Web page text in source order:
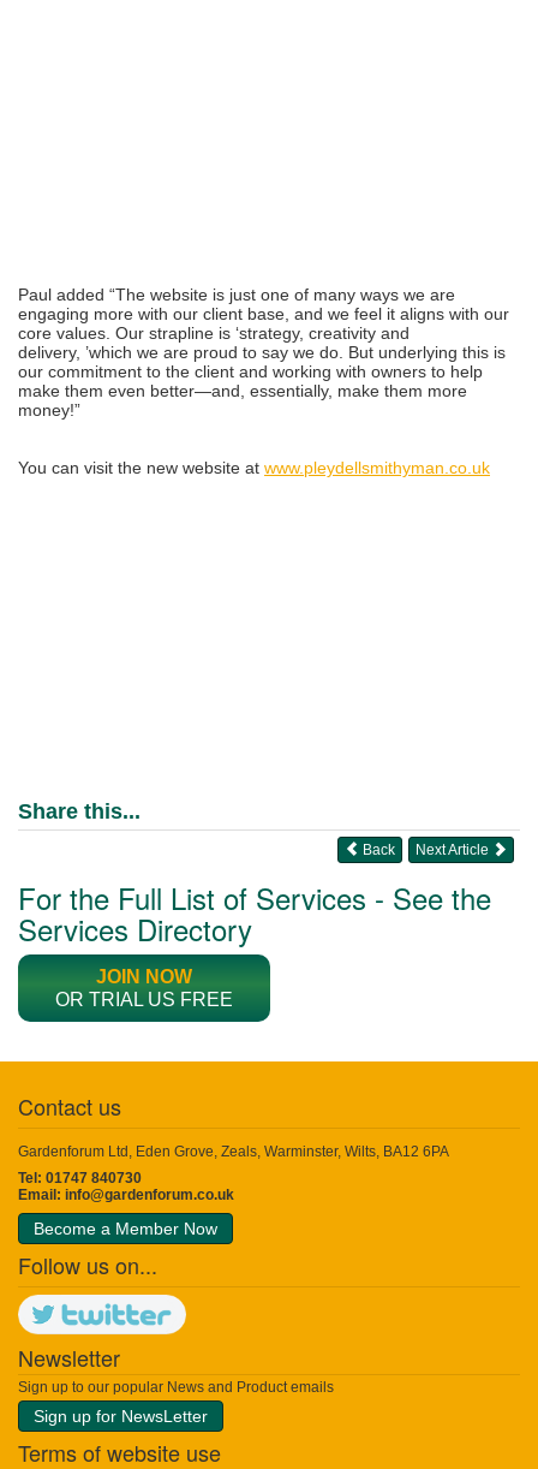
Paul added “The website is just one of many ways we are
engaging more with our client base, and we feel it aligns with our
core values. Our strapline is ‘strategy, creativity and
delivery, ’which we are proud to say we do. But underlying this is
our commitment to the client and working with owners to help
make them even better—and, essentially, make them more
money!”
You can visit the new website at www.pleydellsmithyman.co.uk
Share this...
Next Article
Back
For the Full List of Services - See the
Services Directory
JOIN NOW
OR TRIAL US FREE
Contact us
Gardenforum Ltd, Eden Grove, Zeals, Warminster, Wilts, BA12 6PA
Tel: 01747 840730
Email: info@gardenforum.co.uk
Become a Member Now
Follow us on...
Newsletter
Sign up to our popular News and Product emails
Sign up for NewsLetter
Terms of website use